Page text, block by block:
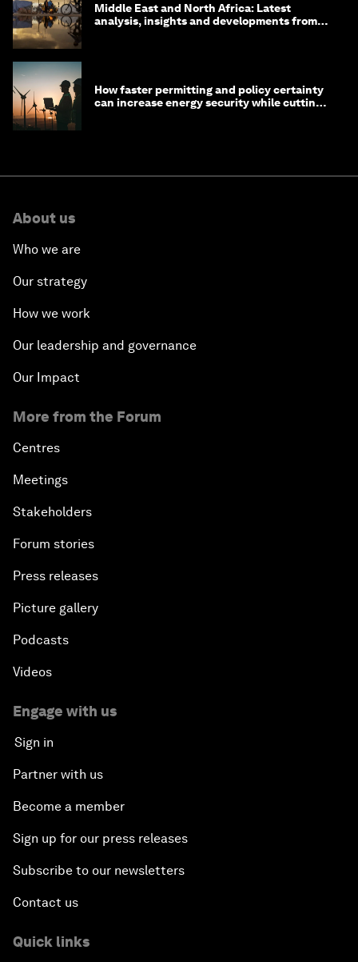
Middle East and North Africa: Latest
analysis, insights and developments from
How faster permitting and policy certainty
can increase energy security while cutting
About us
Who we are
Our strategy
How we work
Our leadership and governance
Our Impact
More from the Forum
Centres
Meetings
Stakeholders
Forum stories
Press releases
Picture gallery
Podcasts
Videos
Engage with us
Sign in
Partner with us
Become a member
Sign up for our press releases
Subscribe to our newsletters
Contact us
Quick links